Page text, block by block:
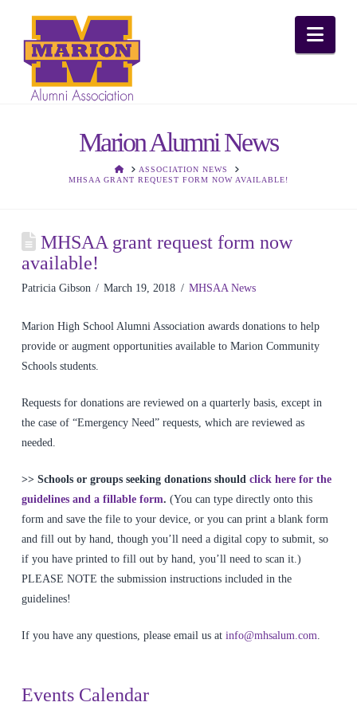
Marion Alumni News
HOMEASSOCIATION NEWS
MHSAA GRANT REQUEST FORM NOW AVAILABLE!
MHSAA grant request form now
available!
Patricia Gibson March 19, 2018 MHSAA News
Marion High School Alumni Association awards donations to help
provide or augment opportunities available to Marion Community
Schools students.
Requests for donations are reviewed on a quarterly basis, except in
the case of “Emergency Need” requests, which are reviewed as
needed.
>> Schools or groups seeking donations should click here for the
guidelines and a fillable form. (You can type directly onto this
form and save the file to your device, or you can print a blank form
and fill out by hand, though you’ll need a digital copy to submit, so
if you have printed to fill out by hand, you’ll need to scan it.)
PLEASE NOTE the submission instructions included in the
guidelines!
If you have any questions, please email us at info@mhsalum.com.
Events Calendar